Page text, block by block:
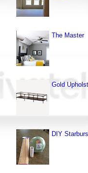
The Master
Gold
DIY